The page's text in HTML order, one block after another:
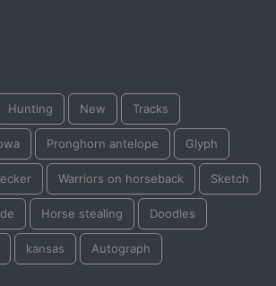
Hunting New Tracks
Pronghorn antelope Glyph
Warriors on horseback Sketch
Horse stealing Doodles
kansas Autograph